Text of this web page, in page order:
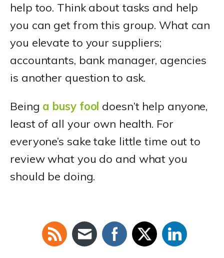
help too. Think about tasks and help
you can get from this group. What can
you elevate to your suppliers;
accountants, bank manager, agencies
is another question to ask.
Being a busy fool doesn’t help anyone,
least of all your own health. For
everyone’s sake take little time out to
review what you do and what you
should be doing.